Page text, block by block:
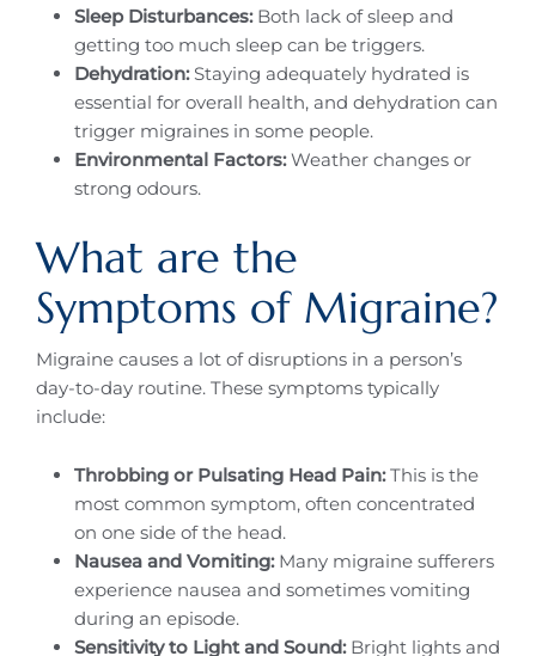
Sleep Disturbances:Both lack of sleep and
getting too much sleep can be triggers.
Dehydration:Staying adequately hydrated is
essential for overall health, and dehydration can
trigger migraines in some people.
Environmental Factors:Weather changes or
strong odours.
What are the
Symptoms of Migraine?
Migraine causes a lot of disruptions in a person’s
day-to-day routine. These symptoms typically
include:
Throbbing or Pulsating Head Pain:This is the
most common symptom, often concentrated
on one side of the head.
Nausea and Vomiting:Many migraine sufferers
experience nausea and sometimes vomiting
during an episode.
Sensitivity to Light and Sound:Bright lights and